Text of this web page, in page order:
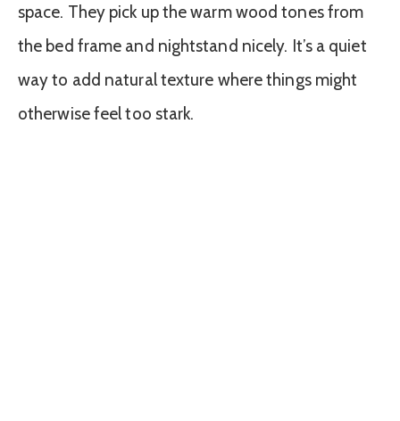
space. They pick up the warm wood tones from
the bed frame and nightstand nicely. It’s a quiet
way to add natural texture where things might
otherwise feel too stark.